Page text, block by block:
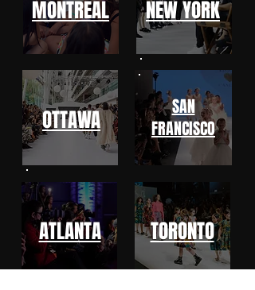
MONTREAL NEW YORK
OTTAWA
SAN
FRANCISCO
ATLANTA TORONTO